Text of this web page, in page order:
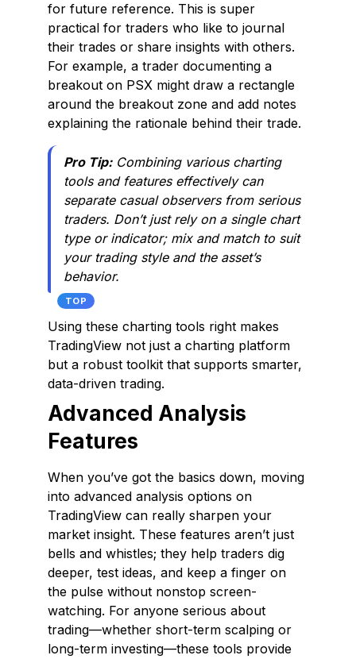
for future reference. This is super
practical for traders who like to journal
their trades or share insights with others.
For example, a trader documenting a
breakout on PSX might draw a rectangle
around the breakout zone and add notes
explaining the rationale behind their trade.
Pro Tip:Combining various charting
tools and features effectively can
separate casual observers from serious
traders. Don’t just rely on a single chart
type or indicator; mix and match to suit
your trading style and the asset’s
behavior.
TOP
Using these charting tools right makes
TradingView not just a charting platform
but a robust toolkit that supports smarter,
data-driven trading.
Advanced Analysis
Features
When you’ve got the basics down, moving
into advanced analysis options on
TradingView can really sharpen your
market insight. These features aren’t just
bells and whistles; they help traders dig
deeper, test ideas, and keep a finger on
the pulse without nonstop screen-
watching. For anyone serious about
trading—whether short-term scalping or
long-term investing—these tools provide